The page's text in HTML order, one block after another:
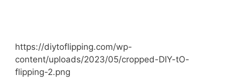
https://diytoflipping.com/wp-
content/uploads/2023/05/cropped-DIY-tO-
flipping-2.png